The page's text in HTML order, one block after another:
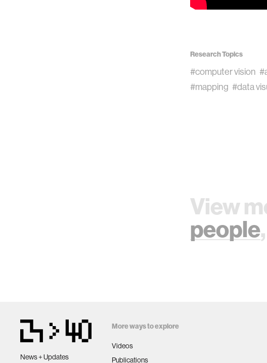
Research Topics
#computer vision
#mapping #data
View
people,
News + Updates
More ways to explore
Videos
Publications